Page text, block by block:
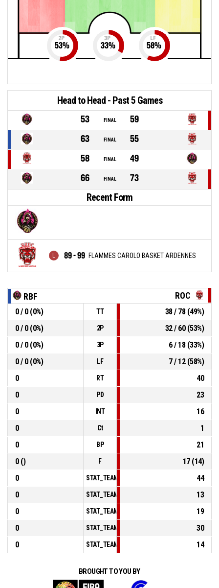
2P
53%
3P
33%
LF
58%
Head to Head - Past 5 Games
53 FINAL
59
63
FINAL
55
58
FINAL
49
66
FINAL 73
Recent Form
89 - 99 FLAMMES CAROLO BASKET ARDENNES
RBF ROC
0 / 0 (0%) TT
38 / 78 (49%)
0 / 0 (0%)
2P
32 / 60 (53%)
0 / 0 (0%)
3P
6 / 18 (33%)
0 / 0 (0%)
LF
7 / 12 (58%)
0
RT
40
0
PD
23
0
INT
16
0
Ct
1
0
BP
21
0 ()
F
17 (14)
0
44
0
13
0
19
0
30
0
14
BROUGHT TO YOU BY